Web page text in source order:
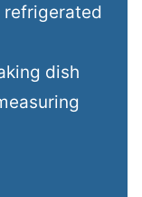
refrigerated
dish